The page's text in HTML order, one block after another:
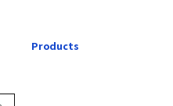
Products